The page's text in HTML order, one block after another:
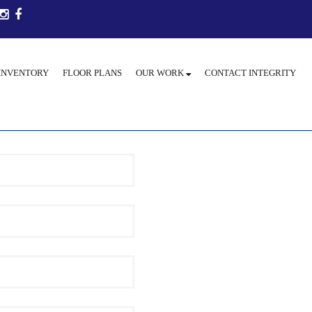
FLOOR PLANS OUR WORK CONTACT INTEGRITY